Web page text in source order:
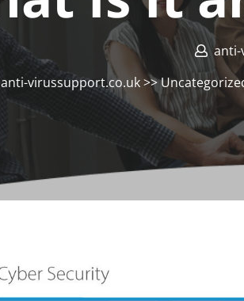
anti-virussupport.co.uk>>